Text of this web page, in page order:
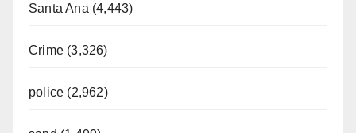
Santa Ana (4,443)
Crime (3,326)
police (2,962)